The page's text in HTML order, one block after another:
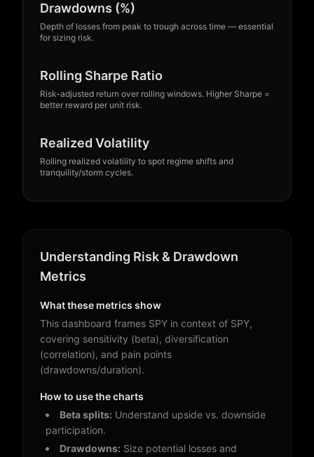
Access
Sign up now — no credit card required. Enjoy
• No credit card required
• 30-second signup
• Cancel anytime
It’s free during our founders’ launch — unlock
everything today.
Drawdowns (%)
Depth of losses from peak to trough across time — essential
for sizing risk.
Rolling Sharpe Ratio
Risk-adjusted return over rolling windows. Higher Sharpe =
better reward per unit risk.
Founders’ Launch: Free
full access during our founders’ launch.
• Cancel anytime
Create free account Log in
It’s free during our founders’ launch — unlock
everything today.
Realized Volatility
Rolling realized volatility to spot regime shifts and
tranquility/storm cycles.
Founders’ Launch: Free
Sign up now — no credit card required. Enjoy
full access during our founders’ launch.
• No credit card required
• 30-second signup
• Cancel anytime
Create free account
It’s free during our founders’ launch — unlock
everything today.
Understanding Risk & Drawdown
Metrics
What these metrics show
This dashboard frames SPY in context of SPY,
covering sensitivity (beta), diversification
(correlation), and pain points
(drawdowns/duration).
How to use the charts
Beta splits: Understand upside vs. downside
participation.
Drawdowns: Size potential losses and